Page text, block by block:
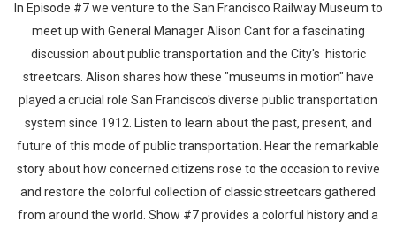
In Episode #7 we venture to the San Francisco Railway Museum to
meet up with General Manager Alison Cant for a fascinating
discussion about public transportation and the City's historic
streetcars. Alison shares how these "museums in motion" have
played a crucial role San Francisco's diverse public transportation
system since 1912. Listen to learn about the past, present, and
future of this mode of public transportation. Hear the remarkable
story about how concerned citizens rose to the occasion to revive
and restore the colorful collection of classic streetcars gathered
from around the world. Show #7 provides a colorful history and a